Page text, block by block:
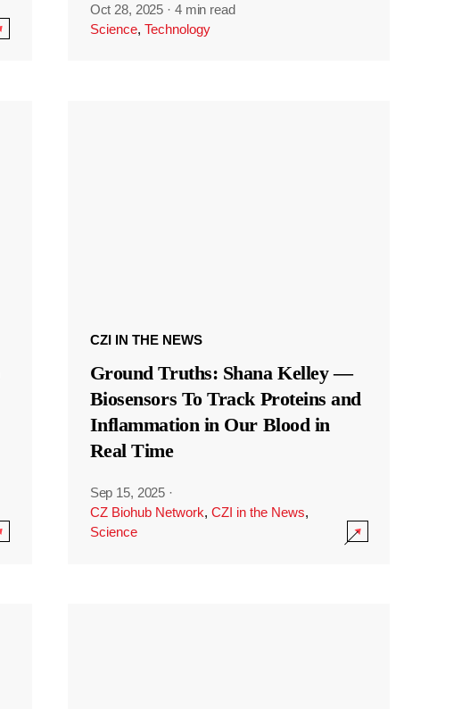
Oct 28, 2025 · 4 min read
Science, Technology
CZI IN THE NEWS
Ground Truths: Shana Kelley —
Biosensors To Track Proteins and
Inflammation in Our Blood in
Real Time
Sep 15, 2025 ·
CZ Biohub Network, CZI in the News,
Science